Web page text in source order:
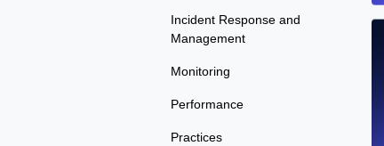
Incident Response and
Management
Monitoring
Performance
Practices